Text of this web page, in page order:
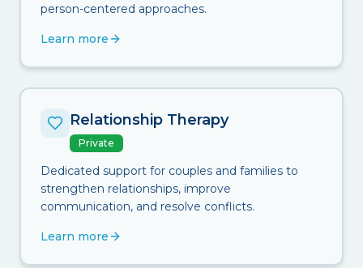
person-centered approaches.
Learn more
Relationship Therapy
Private
Dedicated support for couples and families to
strengthen relationships, improve
communication, and resolve conflicts.
Learn more